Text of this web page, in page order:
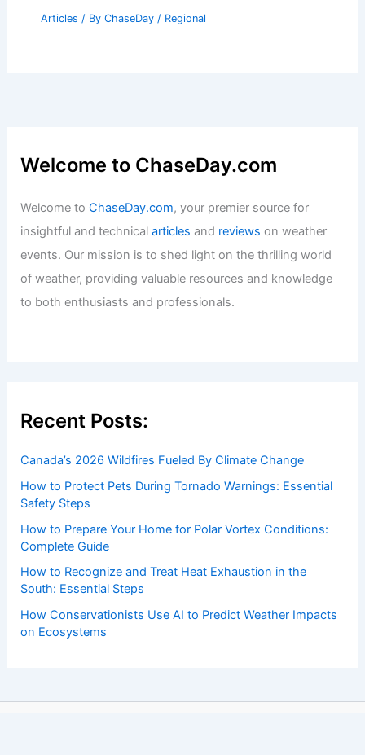
Articles / By ChaseDay / Regional
Welcome to ChaseDay.com
Welcome toChaseDay.com, your premier source for
insightful and technicalarticles and reviews on weather
events. Our mission is to shed light on the thrilling world
of weather, providing valuable resources and knowledge
to both enthusiasts and professionals.
Recent Posts:
Canada’s 2026 Wildfires Fueled By Climate Change
How to Protect Pets During Tornado Warnings: Essential
Safety Steps
How to Prepare Your Home for Polar Vortex Conditions:
Complete Guide
How to Recognize and Treat Heat Exhaustion in the
South: Essential Steps
How Conservationists Use AI to Predict Weather Impacts
on Ecosystems